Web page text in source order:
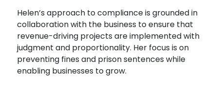
Helen’s approach to compliance is grounded in
collaboration with the business to ensure that
revenue-driving projects are implemented with
judgment and proportionality. Her focus is on
preventing fines and prison sentences while
enabling businesses to grow.